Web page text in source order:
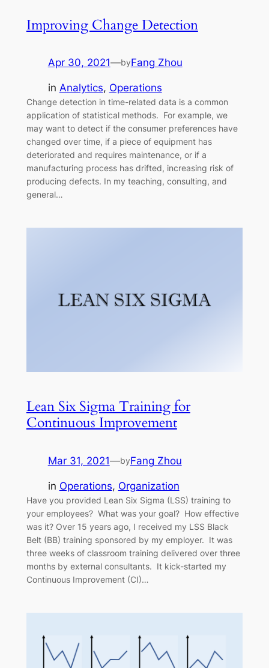
Improving Change Detection
Apr 30, 2021—byFang Zhou
in Analytics, Operations
Change detection in time-related data is a common
application of statistical methods. For example, we
may want to detect if the consumer preferences have
changed over time, if a piece of equipment has
deteriorated and requires maintenance, or if a
manufacturing process has drifted, increasing risk of
producing defects. In my teaching, consulting, and
general…
Lean Six Sigma Training for
Continuous Improvement
Mar 31, 2021—byFang Zhou
in Operations, Organization
Have you provided Lean Six Sigma (LSS) training to
your employees? What was your goal? How effective
was it? Over 15 years ago, I received my LSS Black
Belt (BB) training sponsored by my employer. It was
three weeks of classroom training delivered over three
months by external consultants. It kick-started my
Continuous Improvement (CI)…